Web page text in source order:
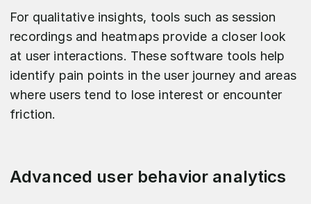
For qualitative insights, tools such as session
recordings and heatmaps provide a closer look
at user interactions. These software tools help
identify pain points in the user journey and areas
where users tend to lose interest or encounter
friction.
Advanced user behavior analytics